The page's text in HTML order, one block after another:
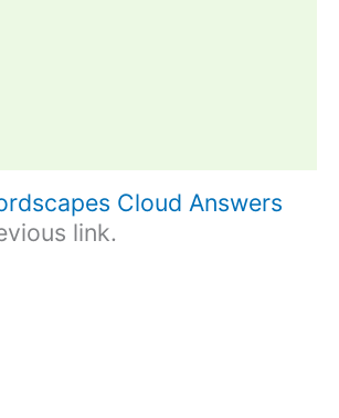
Cloud Answers
link.